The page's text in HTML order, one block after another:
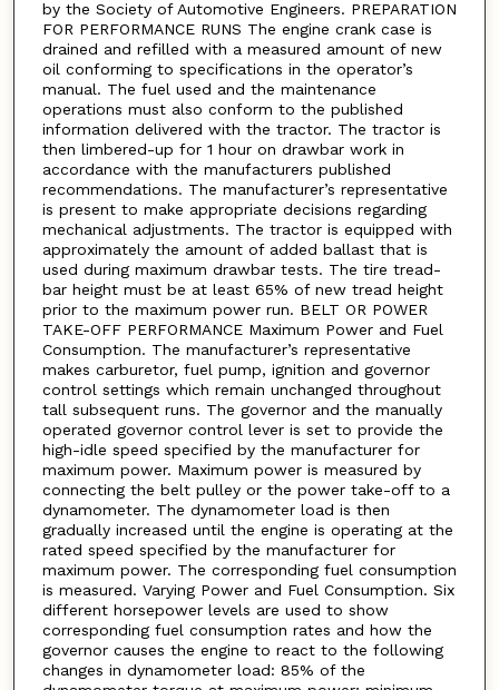
by the Society of Automotive Engineers. PREPARATION
FOR PERFORMANCE RUNS The engine crank case is
drained and refilled with a measured amount of new
oil conforming to specifications in the operator’s
manual. The fuel used and the maintenance
operations must also conform to the published
information delivered with the tractor. The tractor is
then limbered-up for 1 hour on drawbar work in
accordance with the manufacturers published
recommendations. The manufacturer’s representative
is present to make appropriate decisions regarding
mechanical adjustments. The tractor is equipped with
approximately the amount of added ballast that is
used during maximum drawbar tests. The tire tread-
bar height must be at least 65% of new tread height
prior to the maximum power run. BELT OR POWER
TAKE-OFF PERFORMANCE Maximum Power and Fuel
Consumption. The manufacturer’s representative
makes carburetor, fuel pump, ignition and governor
control settings which remain unchanged throughout
tall subsequent runs. The governor and the manually
operated governor control lever is set to provide the
high-idle speed specified by the manufacturer for
maximum power. Maximum power is measured by
connecting the belt pulley or the power take-off to a
dynamometer. The dynamometer load is then
gradually increased until the engine is operating at the
rated speed specified by the manufacturer for
maximum power. The corresponding fuel consumption
is measured. Varying Power and Fuel Consumption. Six
different horsepower levels are used to show
corresponding fuel consumption rates and how the
governor causes the engine to react to the following
changes in dynamometer load: 85% of the